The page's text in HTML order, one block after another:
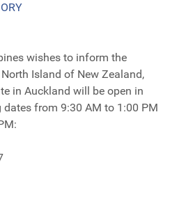
wishes to inform the
Island of New Zealand,
in Auckland will be open in
from 9:30 AM to 1:00 PM